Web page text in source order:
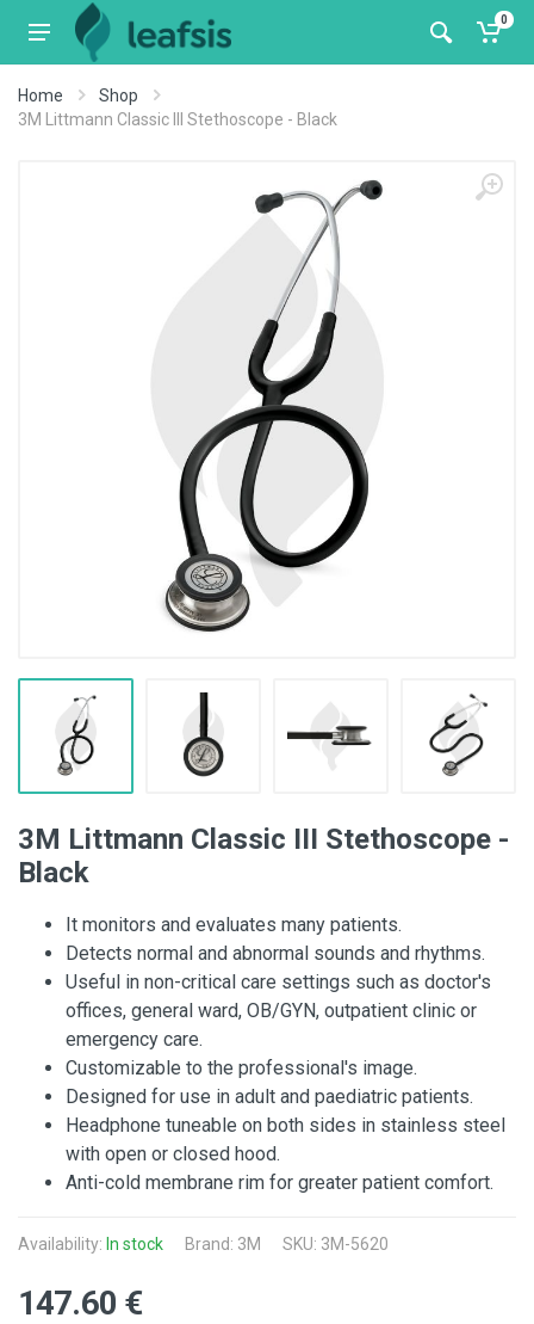
0
Home
Shop
3M Littmann Classic III Stethoscope - Black
3M Littmann Classic III Stethoscope -
Black
It monitors and evaluates many patients.
Detects normal and abnormal sounds and rhythms.
Useful in non-critical care settings such as doctor's
offices, general ward, OB/GYN, outpatient clinic or
emergency care.
Customizable to the professional's image.
Designed for use in adult and paediatric patients.
Headphone tuneable on both sides in stainless steel
with open or closed hood.
Anti-cold membrane rim for greater patient comfort.
Availability: In stock Brand: 3M SKU: 3M-5620
147.60 €